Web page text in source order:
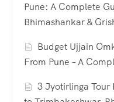
Pune: A Complete
Bhimashankar &
Budget Ujjain
From Pune – A
3 Jyotirlinga Tour